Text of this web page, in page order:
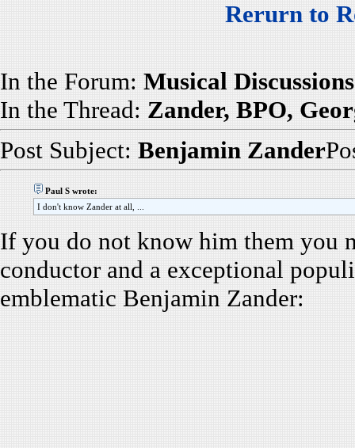
Rerurn to
In the Forum: Musical Discussions
In the Thread: Zander, BPO,
Post Subject: Benjamin Zander
Paul S wrote:
I don't know Zander at all, ...
If you do not know him them you
conductor and a exceptional
emblematic Benjamin Zander: